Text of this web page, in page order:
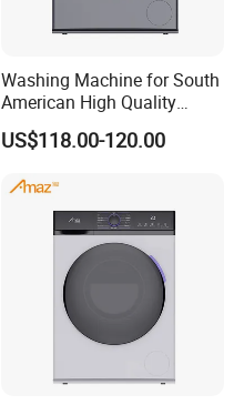
Washing Machine for South
American High Quality
Home Laundry Automatic
Washing
US$118.00-120.00